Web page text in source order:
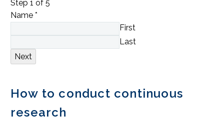
Step 1 of 5
Name *
First
Last
Next
How to conduct continuous
research